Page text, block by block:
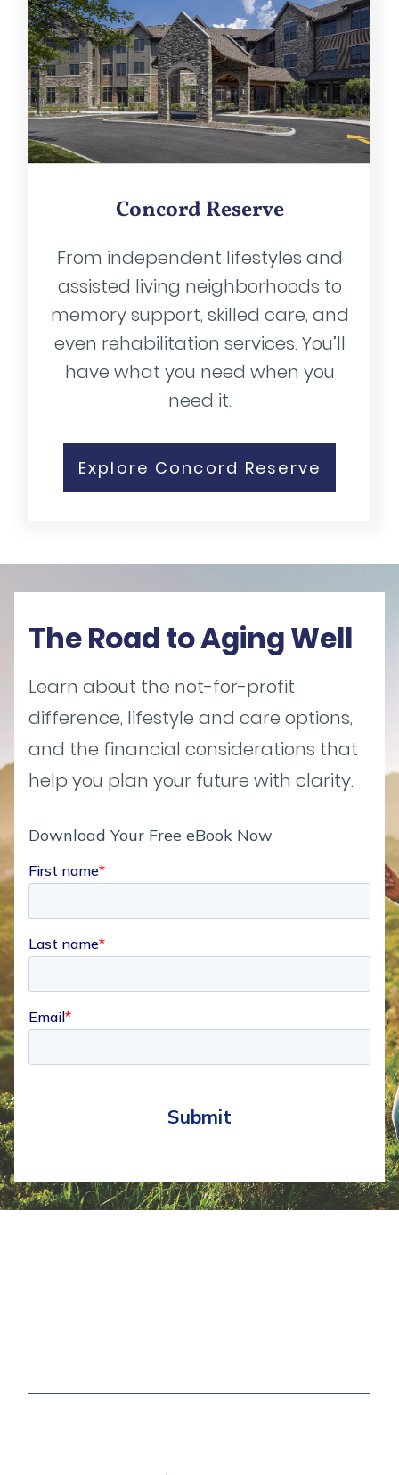
Concord Reserve
From independent lifestyles and
assisted living neighborhoods to
memory support, skilled care, and
even rehabilitation services. You’ll
have what you need when you
need it.
Explore Concord Reserve
The Road to Aging Well
Learn about the not-for-profit
difference, lifestyle and care options,
and the financial considerations that
help you plan your future with clarity.